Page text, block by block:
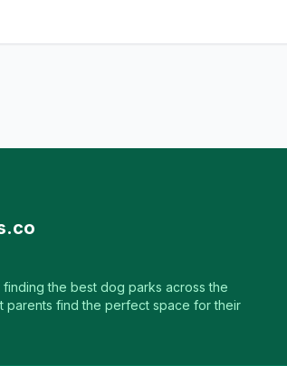
the best dog parks across the
parents find the perfect space for their